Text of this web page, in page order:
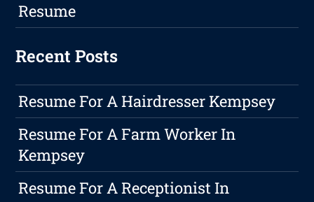
Resume
Recent Posts
Resume For A Hairdresser Kempsey
Resume For A Farm Worker In
Kempsey
Resume For A Receptionist In